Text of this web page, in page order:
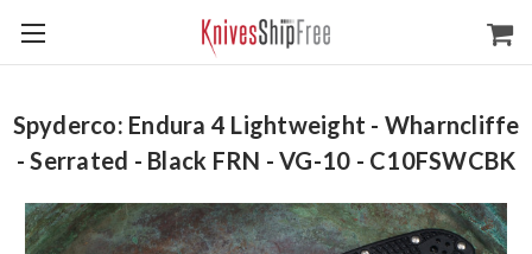
Spyderco: Endura 4 Lightweight - Wharncliffe
- Serrated - Black FRN - VG-10 - C10FSWCBK